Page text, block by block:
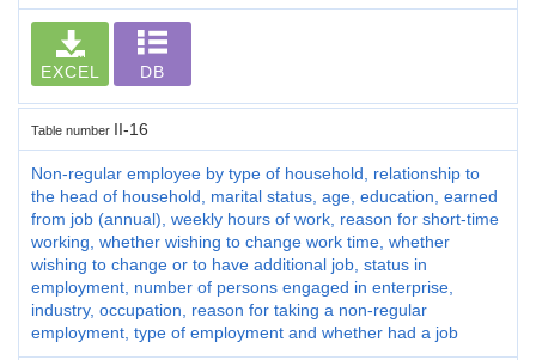
EXCEL DB
Table number II-16
Non-regular employee by type of household, relationship to
the head of household, marital status, age, education, earned
from job (annual), weekly hours of work, reason for short-time
working, whether wishing to change work time, whether
wishing to change or to have additional job, status in
employment, number of persons engaged in enterprise,
industry, occupation, reason for taking a non-regular
employment, type of employment and whether had a job